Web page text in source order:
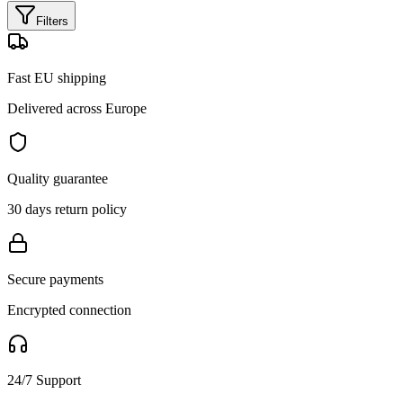
Filters
Fast EU shipping
Delivered across Europe
Quality guarantee
30 days return policy
Secure payments
Encrypted connection
24/7 Support